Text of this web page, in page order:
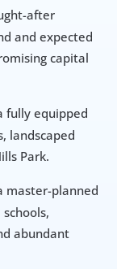
after
and expected
capital
fully equipped
landscaped
Park.
master-planned
abundant